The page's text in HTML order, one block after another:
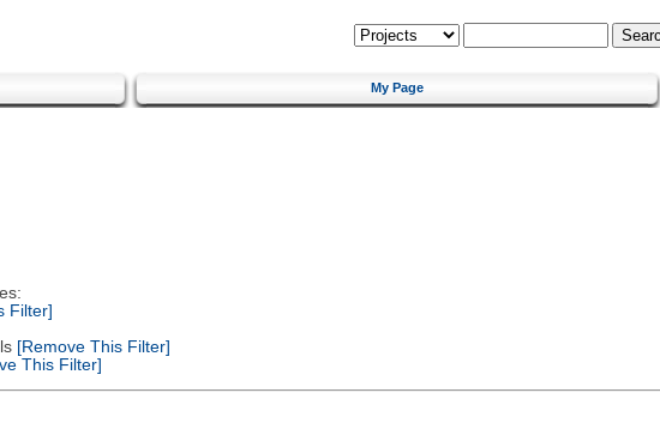
My Page
Filter]
[Remove This Filter]
This Filter]